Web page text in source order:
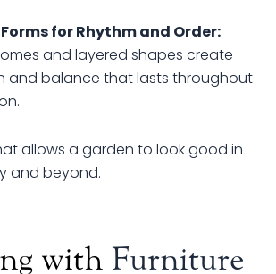
for Rhythm and Order:
and layered shapes create
and balance that lasts throughout
allows a garden to look good in
and beyond.
with Furniture